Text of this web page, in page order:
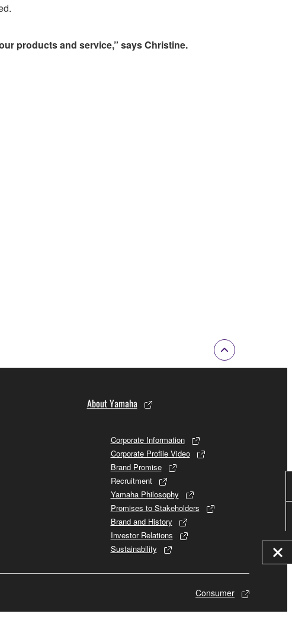
products and service,” says Christine.
About Yamaha
Corporate Information
Corporate Profile Video
Brand Promise
Recruitment
Yamaha Philosophy
Promises to Stakeholders
Brand and History
Investor Relations
Sustainability
Consumer